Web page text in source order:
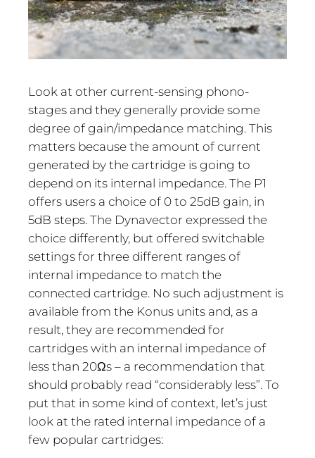
Look at other current-sensing phono-
stages and they generally provide some
degree of gain/impedance matching. This
matters because the amount of current
generated by the cartridge is going to
depend on its internal impedance. The P1
offers users a choice of 0 to 25dB gain, in
5dB steps. The Dynavector expressed the
choice differently, but offered switchable
settings for three different ranges of
internal impedance to match the
connected cartridge. No such adjustment is
available from the Konus units and, as a
result, they are recommended for
cartridges with an internal impedance of
less than 20Ωs – a recommendation that
should probably read “considerably less”. To
put that in some kind of context, let’s just
look at the rated internal impedance of a
few popular cartridges: